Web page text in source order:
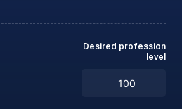
Desired profession
level